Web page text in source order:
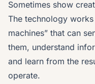
Sometimes show
The technology
machines” that can
them, understand
and learn from the
operate.